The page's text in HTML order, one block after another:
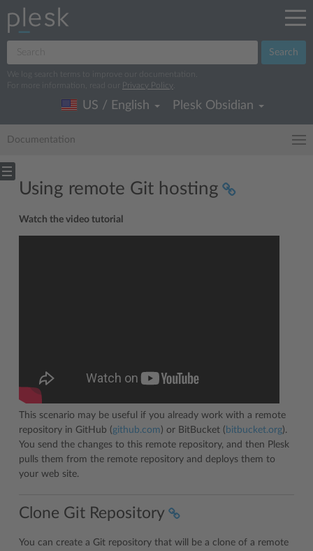
Search
We log search terms to improve our documentation.
For more information, read our
Privacy Policy
US / English Plesk Obsidian
Documentation
Using remote Git hosting
Watch the video tutorial
This scenario may be useful if you already work with a remote
repository in GitHub (github.com) or BitBucket ( bitbucket.org).
You send the changes to this remote repository, and then Plesk
pulls them from the remote repository and deploys them to
your web site.
Clone Git Repository
You can create a Git repository that will be a clone of a remote